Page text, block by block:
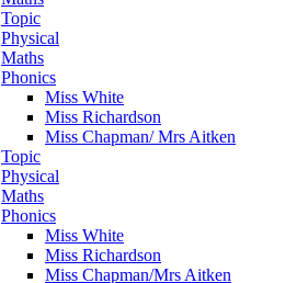
Topic
Physical
Maths
Phonics
Miss White
Miss Richardson
Miss Chapman/ Mrs Aitken
Topic
Physical
Maths
Phonics
Miss White
Miss Richardson
Miss Chapman/Mrs Aitken